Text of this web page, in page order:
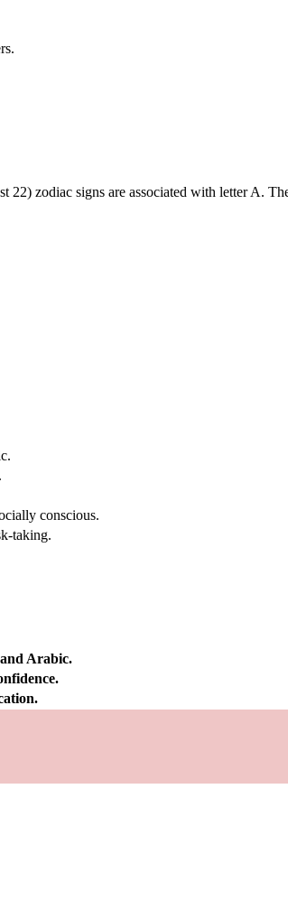
zodiac signs are associated with letter A.
conscious.
taking.
Arabic.